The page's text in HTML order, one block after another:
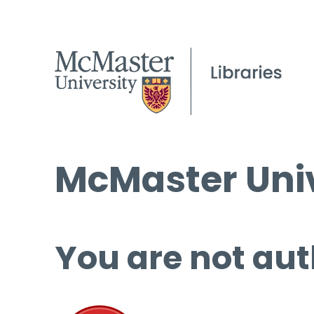
McMaster
You are not